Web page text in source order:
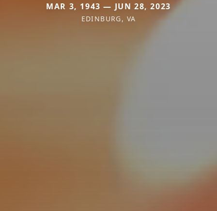
MAR 3, 1943 — JUN 28, 2023
EDINBURG, VA